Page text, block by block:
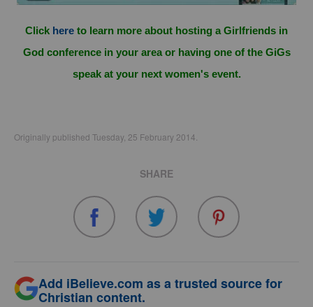
Click here to learn more about hosting a Girlfriends in
God conference in your area or having one of the GiGs
speak at your next women's event.
Originally published Tuesday, 25 February 2014.
SHARE
Add iBelieve.com as a trusted source for
Christian content.